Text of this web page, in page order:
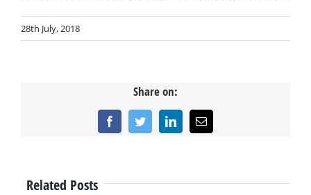
28th July, 2018
Share on:
FacebookTwitterLinkedInEmail
Related Posts